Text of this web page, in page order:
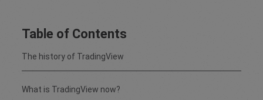
Table of Contents
The history of TradingView
What is TradingView now?